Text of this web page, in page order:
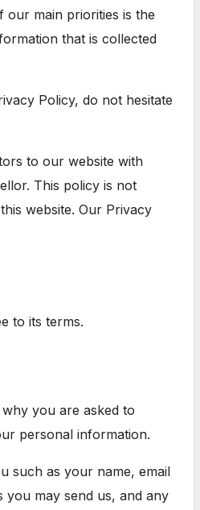
our main priorities is the
that is collected
Policy, do not hesitate
to our website with
This policy is not
website. Our Privacy
to its terms.
you are asked to
personal information.
such as your name, email
you may send us, and any